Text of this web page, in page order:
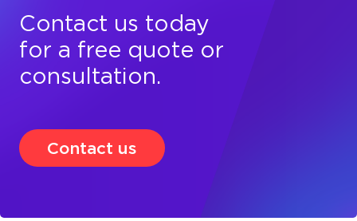
Contact us today
for a free quote or
consultation.
Contact us